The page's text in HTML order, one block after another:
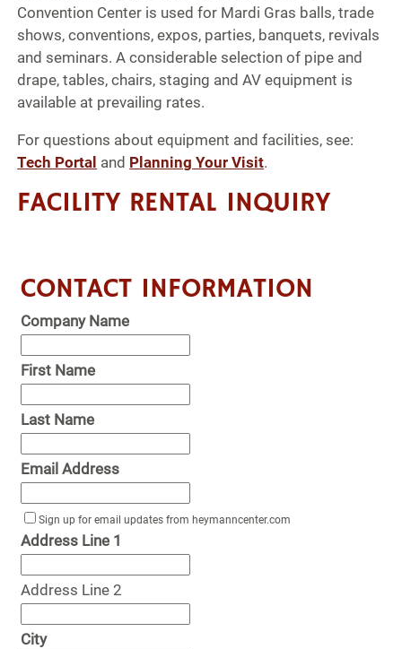
Convention Center is used for Mardi Gras balls, trade
shows, conventions, expos, parties, banquets, revivals
and seminars. A considerable selection of pipe and
drape, tables, chairs, staging and AV equipment is
available at prevailing rates.
For questions about equipment and facilities, see:
Tech Portal and Planning Your Visit.
FACILITY RENTAL INQUIRY
CONTACT INFORMATION
Company Name
First Name
Last Name
Email Address
Sign up for email updates from heymanncenter.com
Address Line 1
Address Line 2
City